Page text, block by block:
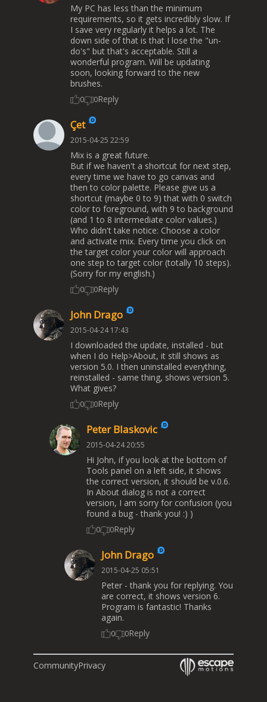
My PC has less than the minimum
requirements, so it gets incredibly slow. If
I save very regularly it helps a lot. The
down side of that is that I lose the "un-
do's" but that's acceptable. Still a
wonderful program. Will be updating
soon, looking forward to the new
brushes.
0 0Reply
Çet
2015-04-25 22:59
Mix is a great future.
But if we haven't a shortcut for next step,
every time we have to go canvas and
then to color palette. Please give us a
shortcut (maybe 0 to 9) that with 0 switch
color to foreground, with 9 to background
(and 1 to 8 intermediate color values.)
Who didn't take notice: Choose a color
and activate mix. Every time you click on
the target color your color will approach
one step to target color (totally 10 steps).
(Sorry for my english.)
0 0Reply
John Drago
2015-04-24 17:43
I downloaded the update, installed - but
when I do Help>About, it still shows as
version 5.0. I then uninstalled everything,
reinstalled - same thing, shows version 5.
What gives?
0 0Reply
Peter Blaskovic
2015-04-24 20:55
Hi John, if you look at the bottom of
Tools panel on a left side, it shows
the correct version, it should be v.0.6.
In About dialog is not a correct
version, I am sorry for confusion (you
found a bug - thank you! :) )
0 0Reply
John Drago
2015-04-25 05:51
Peter - thank you for replying. You
are correct, it shows version 6.
Program is fantastic! Thanks
again.
0 0Reply
CommunityPrivacy